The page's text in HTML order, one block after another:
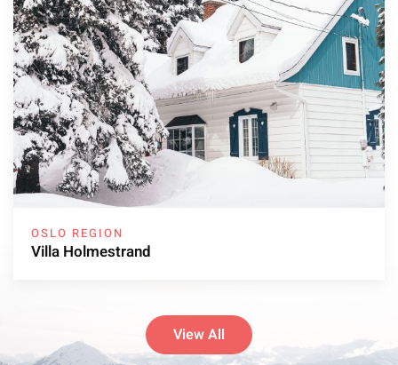
OSLO REGION
Villa Holmestrand
View All